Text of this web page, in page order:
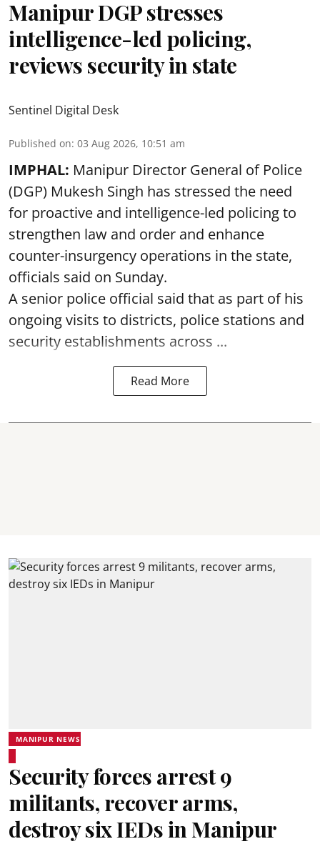
Manipur DGP stresses
intelligence-led policing,
reviews security in state
Sentinel Digital Desk
Published on: 03 Aug 2026, 10:51 am
IMPHAL: Manipur Director General of Police
(DGP) Mukesh Singh has stressed the need
for proactive and intelligence-led policing to
strengthen law and order and enhance
counter-insurgency operations in the state,
officials said on Sunday.
A senior police official said that as part of his
ongoing visits to districts, police stations and
security establishments across ...
Read More
MANIPUR NEWS
Security forces arrest 9
militants, recover arms,
destroy six IEDs in Manipur